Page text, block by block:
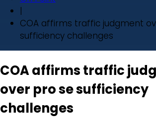
|
COA affirms traffic judgment
sufficiency challenges
COA affirms traffic
over pro se sufficiency
challenges